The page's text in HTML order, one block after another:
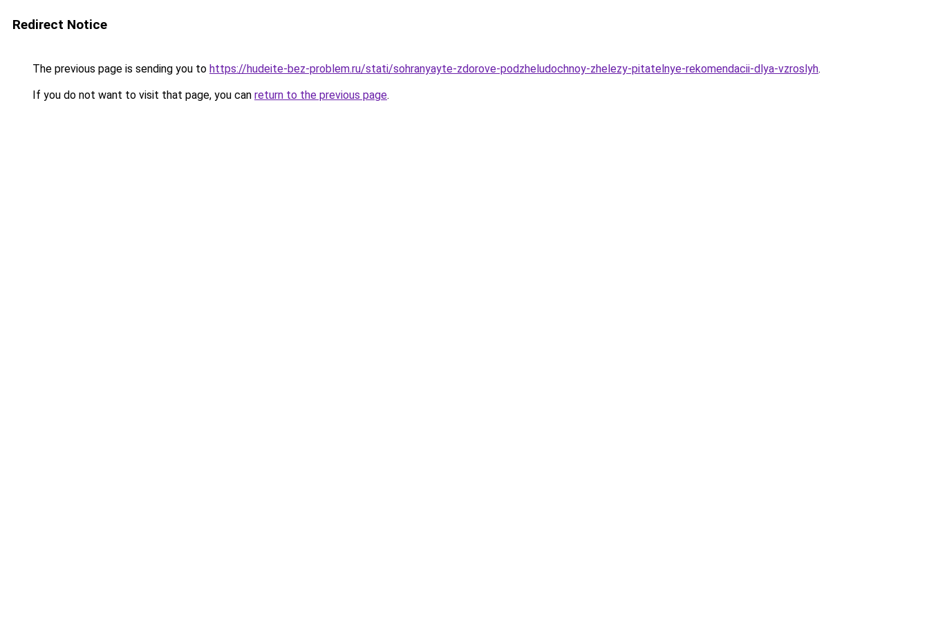
Redirect Notice
The previous page is sending you to https://hudeite-bez-problem.ru/stati/sohranyayte-zdorove-podzheludochnoy-zhelezy-pitatelnye-rekomendacii-dlya-vzroslyh.
If you do not want to visit that page, you can return to the previous page.